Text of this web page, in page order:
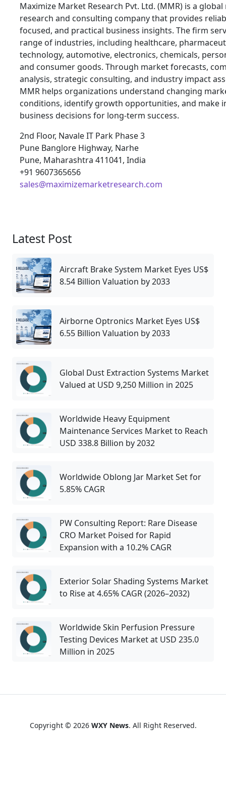
Maximize Market Research Pvt. Ltd. (MMR) is a
research and consulting company that provides
focused, and practical business insights. The firm
range of industries, including healthcare,
technology, automotive, electronics, chemicals,
and consumer goods. Through market forecasts,
analysis, strategic consulting, and industry impact
MMR helps organizations understand changing
conditions, identify growth opportunities, and make
business decisions for long-term success.
2nd Floor, Navale IT Park Phase 3
Pune Banglore Highway, Narhe
Pune, Maharashtra 411041, India
+91 9607365656
sales@maximizemarketresearch.com
Latest Post
Aircraft Brake System Market Eyes US$
8.54 Billion Valuation by 2033
Airborne Optronics Market Eyes US$
6.55 Billion Valuation by 2033
Global Dust Extraction Systems Market
Valued at USD 9,250 Million in 2025
Worldwide Heavy Equipment
Maintenance Services Market to Reach
USD 338.8 Billion by 2032
Worldwide Oblong Jar Market Set for
5.85% CAGR
PW Consulting Report: Rare Disease
CRO Market Poised for Rapid
Expansion with a 10.2% CAGR
Exterior Solar Shading Systems Market
to Rise at 4.65% CAGR (2026–2032)
Worldwide Skin Perfusion Pressure
Testing Devices Market at USD 235.0
Million in 2025
Copyright © 2026 WXY News. All Right Reserved.